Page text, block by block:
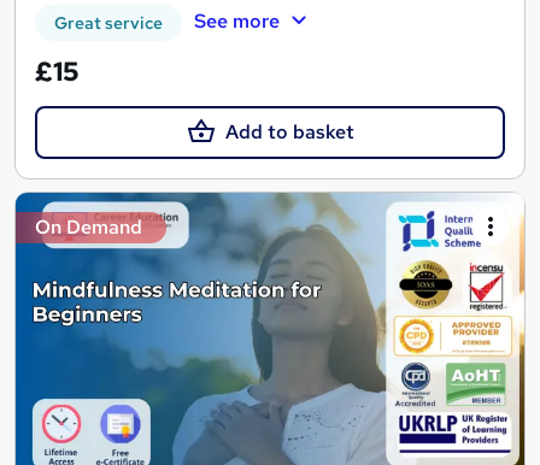
Great service See more
£15
Add to basket
On Demand